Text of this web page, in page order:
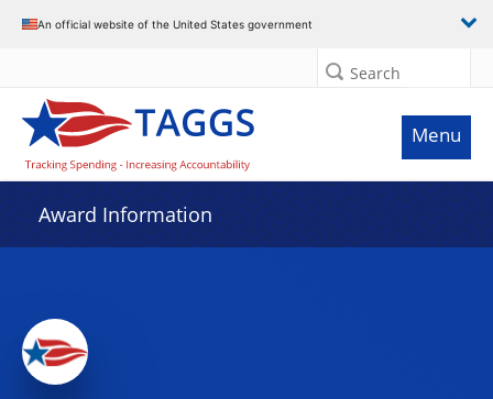
An official website of the United States government
Search
Menu
Award Information